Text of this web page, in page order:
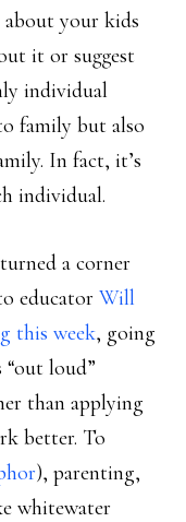
your kids
it or suggest
individual
family but also
In fact, it’s
individual.
a corner
educator Will
this week, going
loud”
than applying
better. To
), parenting,
whitewater